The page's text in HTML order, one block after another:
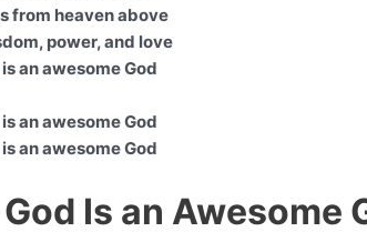
from heaven above
power, and love
an awesome God
an awesome God
an awesome God
Is an Awesome